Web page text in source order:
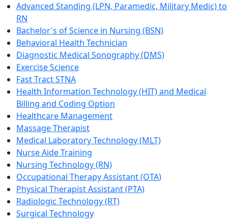
Advanced Standing (LPN, Paramedic, Military Medic) to
RN
Bachelor's of Science in Nursing (BSN)
Behavioral Health Technician
Diagnostic Medical Sonography (DMS)
Exercise Science
Fast Tract STNA
Health Information Technology (HIT) and Medical
Billing and Coding Option
Healthcare Management
Massage Therapist
Medical Laboratory Technology (MLT)
Nurse Aide Training
Nursing Technology (RN)
Occupational Therapy Assistant (OTA)
Physical Therapist Assistant (PTA)
Radiologic Technology (RT)
Surgical Technology